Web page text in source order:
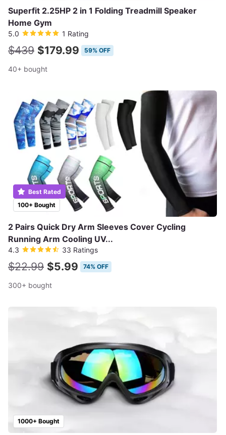
Superfit 2.25HP 2 in 1 Folding Treadmill Speaker
Home Gym
5.0 1 Rating
$439 $179.99 59% OFF
40+ bought
100+ Bought
Best Rated
2 Pairs Quick Dry Arm Sleeves Cover Cycling
Running Arm Cooling UV...
4.3 33 Ratings
$22.99 $5.99 74% OFF
300+ bought
1000+ Bought